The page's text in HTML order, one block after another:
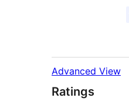
Advanced View
Ratings